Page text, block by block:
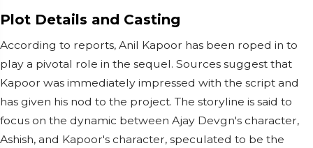
Plot Details and Casting
According to reports, Anil Kapoor has been roped in to
play a pivotal role in the sequel. Sources suggest that
Kapoor was immediately impressed with the script and
has given his nod to the project. The storyline is said to
focus on the dynamic between Ajay Devgn's character,
Ashish, and Kapoor's character, speculated to be the